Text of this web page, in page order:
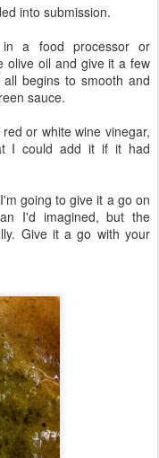
into submission.
a food processor or
olive oil and give it a few
begins to smooth and
sauce.
or white wine vinegar,
I could add it if it had
going to give it a go on
I'd imagined, but the
Give it a go with your